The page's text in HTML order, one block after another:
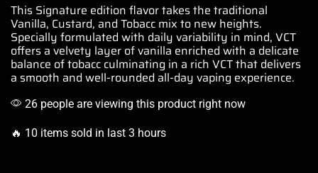
This Signature edition flavor takes the traditional
Vanilla, Custard, and Tobacc mix to new heights.
Specially formulated with daily variability in mind, VCT
offers a velvety layer of vanilla enriched with a delicate
balance of tobacc culminating in a rich VCT that delivers
a smooth and well-rounded all-day vaping experience.
26 people are viewing this product right now
🔥 10 items sold in last 3 hours